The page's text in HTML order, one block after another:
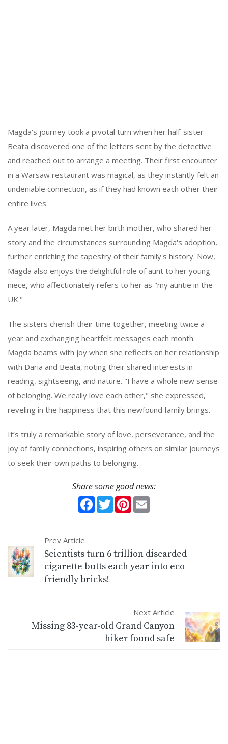
Magda's journey took a pivotal turn when her half-sister
Beata discovered one of the letters sent by the detective
and reached out to arrange a meeting. Their first encounter
in a Warsaw restaurant was magical, as they instantly felt an
undeniable connection, as if they had known each other their
entire lives.
A year later, Magda met her birth mother, who shared her
story and the circumstances surrounding Magda's adoption,
further enriching the tapestry of their family's history. Now,
Magda also enjoys the delightful role of aunt to her young
niece, who affectionately refers to her as "my auntie in the
UK."
The sisters cherish their time together, meeting twice a
year and exchanging heartfelt messages each month.
Magda beams with joy when she reflects on her relationship
with Daria and Beata, noting their shared interests in
reading, sightseeing, and nature. "I have a whole new sense
of belonging. We really love each other," she expressed,
reveling in the happiness that this newfound family brings.
It’s truly a remarkable story of love, perseverance, and the
joy of family connections, inspiring others on similar journeys
to seek their own paths to belonging.
Share some good news:
Facebook
TwitterPinterest
Prev Article
Scientists turn 6 trillion discarded
cigarette butts each year into eco-
friendly bricks!
Next Article
Missing 83-year-old Grand Canyon
hiker found safe